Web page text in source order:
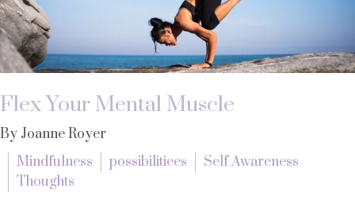
Flex Your Mental Muscle
By Joanne Royer
Mindfulness
possibilitiees
Self Awareness
Thoughts